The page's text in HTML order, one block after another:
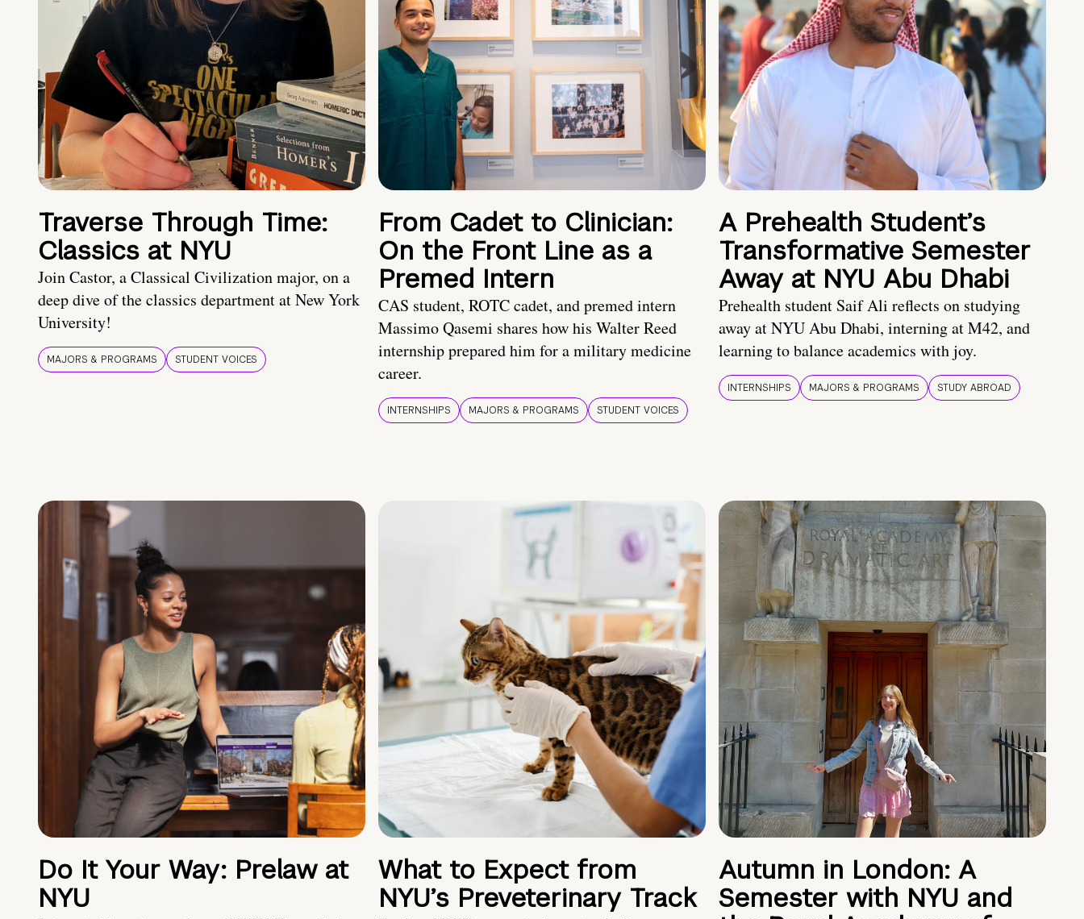
Traverse Through Time:
Classics at NYU
Join Castor, a Classical Civilization major, on a
deep dive of the classics department at New York
University!
MAJORS & PROGRAMS STUDENT VOICES
From Cadet to Clinician:
On the Front Line as a
Premed Intern
CAS student, ROTC cadet, and premed intern
Massimo Qasemi shares how his Walter Reed
internship prepared him for a military medicine
career.
INTERNSHIPS MAJORS & PROGRAMS STUDENT VOICES
A Prehealth Student’s
Transformative Semester
Away at NYU Abu Dhabi
Prehealth student Saif Ali reflects on studying
away at NYU Abu Dhabi, interning at M42, and
learning to balance academics with joy.
INTERNSHIPS MAJORS & PROGRAMS STUDY ABROAD
Do It Your Way: Prelaw at
NYU
What to Expect from
NYU’s Preveterinary Track
Autumn in London: A
Semester with NYU and